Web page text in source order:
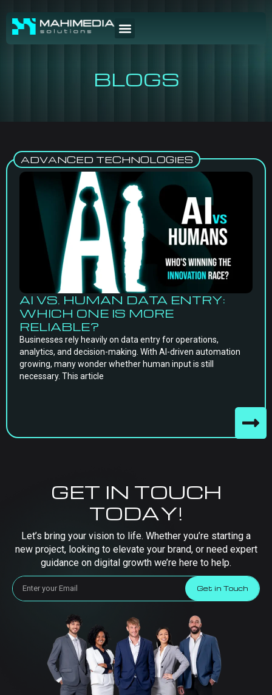
BLOGS
ADVANCED TECHNOLOGIES
AI VS. HUMAN DATA ENTRY:
WHICH ONE IS MORE
RELIABLE?
Businesses rely heavily on data entry for operations,
analytics, and decision-making. With AI-driven automation
growing, many wonder whether human input is still
necessary. This article
GET IN TOUCH
TODAY!
Let’s bring your vision to life. Whether you’re starting a
new project, looking to elevate your brand, or need expert
guidance on digital growth we’re here to help.
Get in Touch